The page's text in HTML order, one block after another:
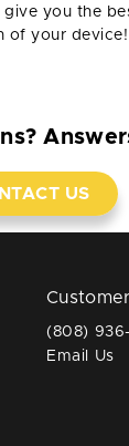
you the
of your device!
US
(808)
Email Us